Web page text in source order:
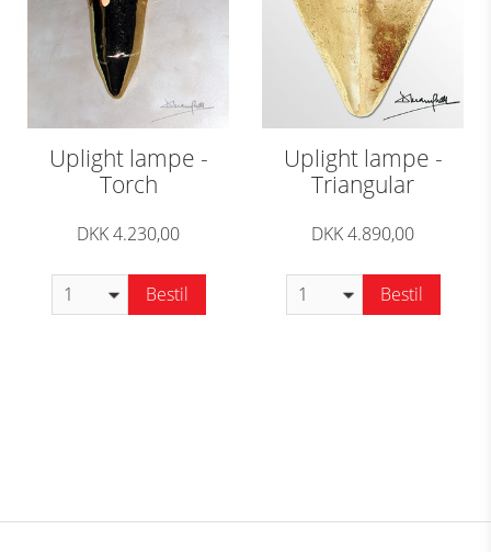
Uplight lampe -
Torch
DKK 4.230,00
Bestil
Uplight lampe -
Triangular
DKK 4.890,00
Bestil